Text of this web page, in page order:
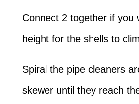
Connect 2 together if you
height for the shells to
Spiral the pipe cleaners
skewer until they reach